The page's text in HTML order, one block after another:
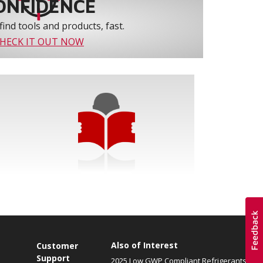
tools and products, fast.
IT OUT NOW
Customer
Support
Also of Interest
2025 Low GWP Compliant Refrigerants